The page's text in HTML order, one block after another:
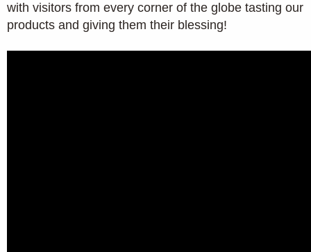
with visitors from every corner of the globe tasting our
products and giving them their blessing!